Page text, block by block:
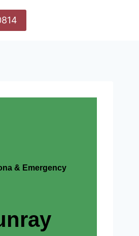
& Emergency